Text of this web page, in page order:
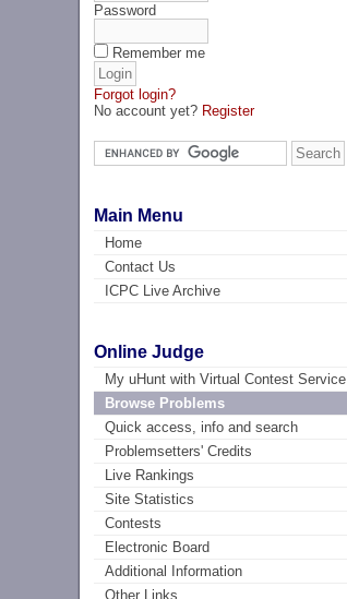
Password
Remember me
Forgot login?
No account yet? Register
Main Menu
Home
Contact Us
ICPC Live Archive
Online Judge
My uHunt with Virtual Contest Service
Browse Problems
Quick access, info and search
Problemsetters' Credits
Live Rankings
Site Statistics
Contests
Electronic Board
Additional Information
Other Links